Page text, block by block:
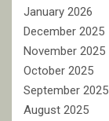
January 2026
December 2025
November 2025
October 2025
September 2025
August 2025